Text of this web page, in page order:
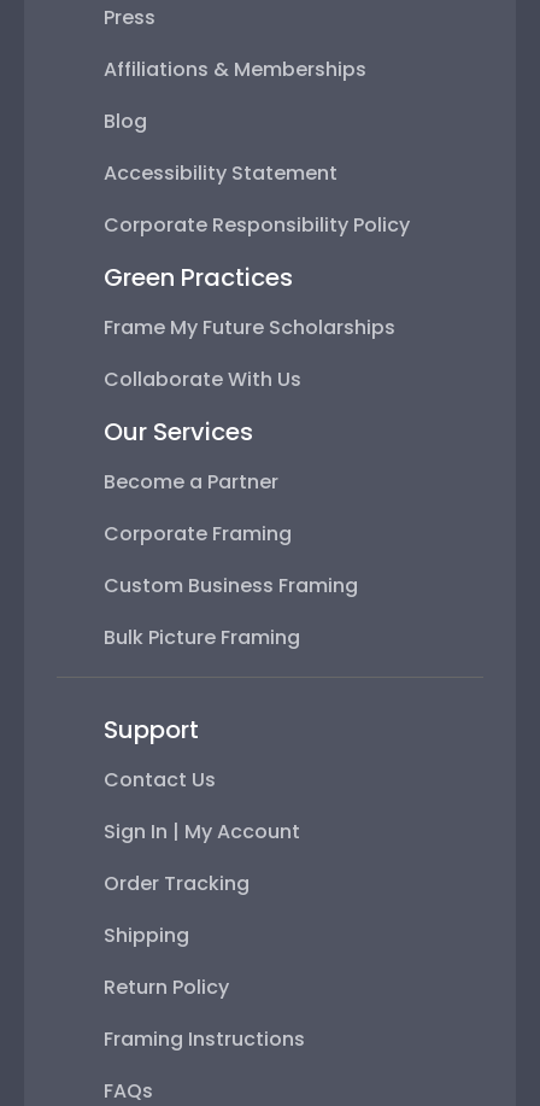
Press
Affiliations & Memberships
Blog
Accessibility Statement
Corporate Responsibility Policy
Green Practices
Frame My Future Scholarships
Collaborate With Us
Our Services
Become a Partner
Corporate Framing
Custom Business Framing
Bulk Picture Framing
Support
Contact Us
Sign In | My Account
Order Tracking
Shipping
Return Policy
Framing Instructions
FAQs